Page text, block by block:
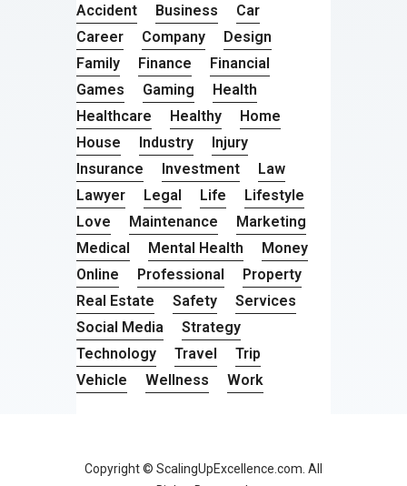
Accident Business
Car
Career
Company
Design
Family
Finance
Financial
Games
Gaming
Health
Healthcare
Healthy
Home
House
Industry
Injury
Insurance
Investment
Law
Lawyer
Legal Life
Lifestyle
Love
Maintenance
Marketing
Medical
Mental Health
Money
Online
Professional
Property
Real Estate
Safety
Services
Social Media
Strategy
Technology
Travel
Trip
Vehicle
Wellness Work
Copyright © ScalingUpExcellence.com. All